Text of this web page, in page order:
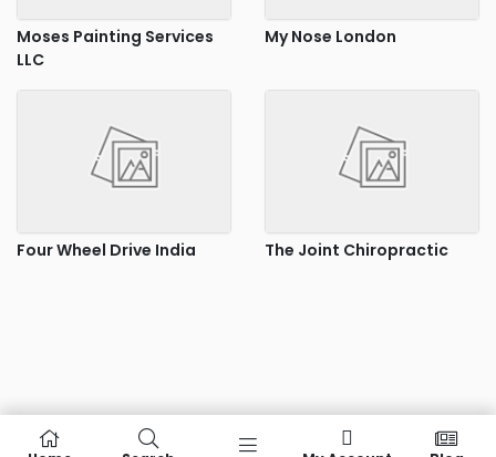
Moses Painting Services
LLC
My Nose London
Four Wheel Drive India The Joint Chiropractic